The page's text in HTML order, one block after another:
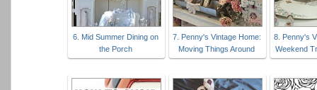
6. Mid Summer Dining on
the Porch
7. Penny's Vintage Home:
Moving Things Around
8. Penny's
Weekend